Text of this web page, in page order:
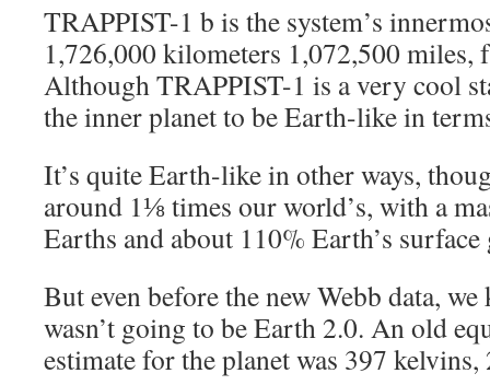
TRAPPIST-1 b is the system’s
1,726,000 kilometers 1,072,500
Although TRAPPIST-1 is a very cool
the inner planet to be Earth-like in
It’s quite Earth-like in other ways,
around 1⅛ times our world’s, with a
Earths and about 110% Earth’s
But even before the new Webb data,
wasn’t going to be Earth 2.0. An old
estimate for the planet was 397 kelvins,